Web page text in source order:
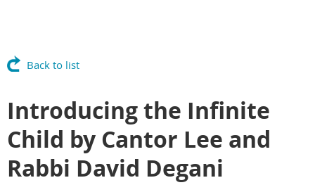
Back to list
Introducing the Infinite
Child by Cantor Lee and
Rabbi David Degani